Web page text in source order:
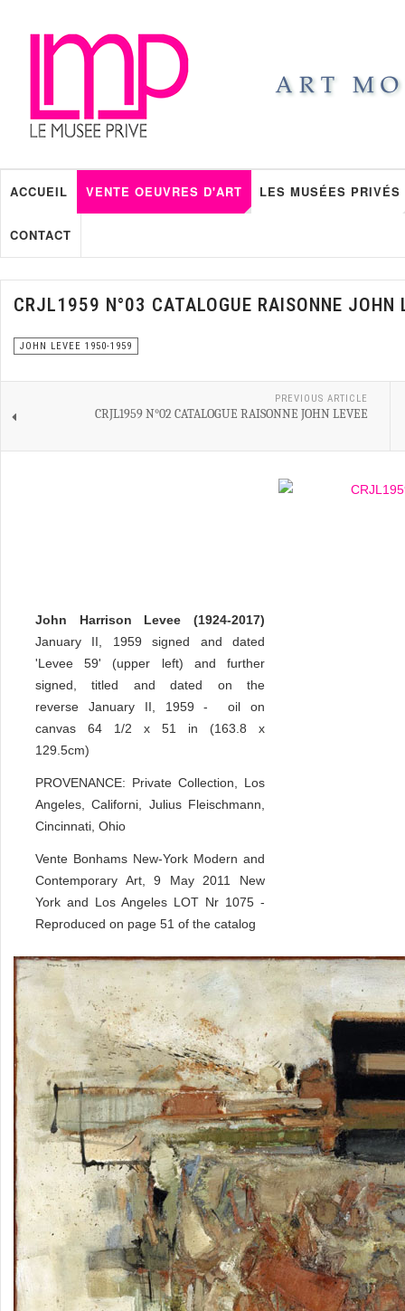
ACCUEIL VENTE OEUVRES D'ART LES MUSÉES PRIVÉS
CONTACT
CRJL1959 N°03 CATALOGUE RAISONNE JOHN
JOHN LEVEE 1950-1959
PREVIOUS ARTICLE
CRJL1959 N°02 CATALOGUE RAISONNE JOHN LEVEE
John Harrison Levee (1924-2017)
January II, 1959 signed and dated
'Levee 59' (upper left) and further
signed, titled and dated on the
reverse January II, 1959 - oil on
canvas 64 1/2 x 51 in (163.8 x
129.5cm)
PROVENANCE: Private Collection, Los
Angeles, Californi, Julius Fleischmann,
Cincinnati, Ohio
Vente Bonhams New-York Modern and
Contemporary Art, 9 May 2011 New
York and Los Angeles LOT Nr 1075 -
Reproduced on page 51 of the catalog